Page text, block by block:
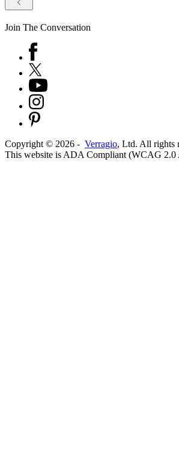
Join The Conversation
Copyright © 2026 - Verragio, Ltd. All rights
This website is ADA Compliant (WCAG